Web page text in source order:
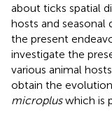
about ticks spatial
hosts and seasonal
the present
investigate the
various animal
obtain the
micropluswhich is